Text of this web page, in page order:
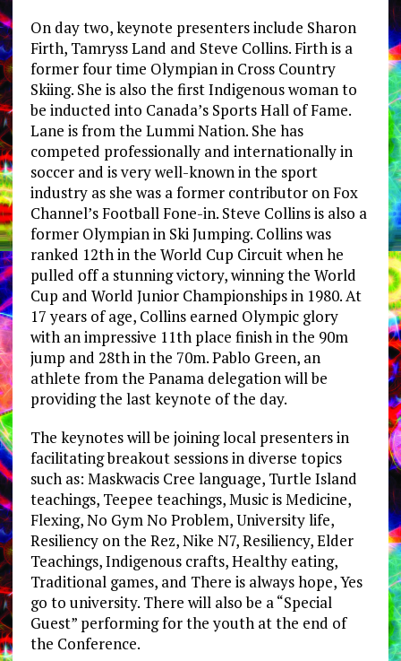
On day two, keynote presenters include Sharon
Firth, Tamryss Land and Steve Collins. Firth is a
former four time Olympian in Cross Country
Skiing. She is also the first Indigenous woman to
be inducted into Canada’s Sports Hall of Fame.
Lane is from the Lummi Nation. She has
competed professionally and internationally in
soccer and is very well-known in the sport
industry as she was a former contributor on Fox
Channel’s Football Fone-in. Steve Collins is also a
former Olympian in Ski Jumping. Collins was
ranked 12th in the World Cup Circuit when he
pulled off a stunning victory, winning the World
Cup and World Junior Championships in 1980. At
17 years of age, Collins earned Olympic glory
with an impressive 11th place finish in the 90m
jump and 28th in the 70m. Pablo Green, an
athlete from the Panama delegation will be
providing the last keynote of the day.
The keynotes will be joining local presenters in
facilitating breakout sessions in diverse topics
such as: Maskwacis Cree language, Turtle Island
teachings, Teepee teachings, Music is Medicine,
Flexing, No Gym No Problem, University life,
Resiliency on the Rez, Nike N7, Resiliency, Elder
Teachings, Indigenous crafts, Healthy eating,
Traditional games, and There is always hope, Yes
go to university. There will also be a “Special
Guest” performing for the youth at the end of
the Conference.